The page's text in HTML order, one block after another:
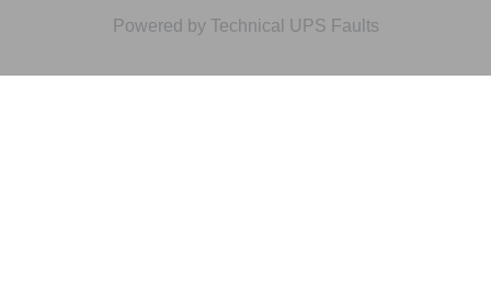
Powered by Technical UPS Faults